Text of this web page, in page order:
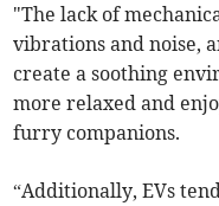
"The lack of
vibrations and noise,
create a soothing
more relaxed and
furry companions.
“Additionally, EVs